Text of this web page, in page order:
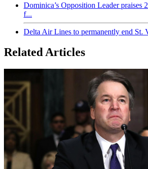
Dominica’s Opposition Leader praises
f...
Delta Air Lines to permanently end St.
Related Articles